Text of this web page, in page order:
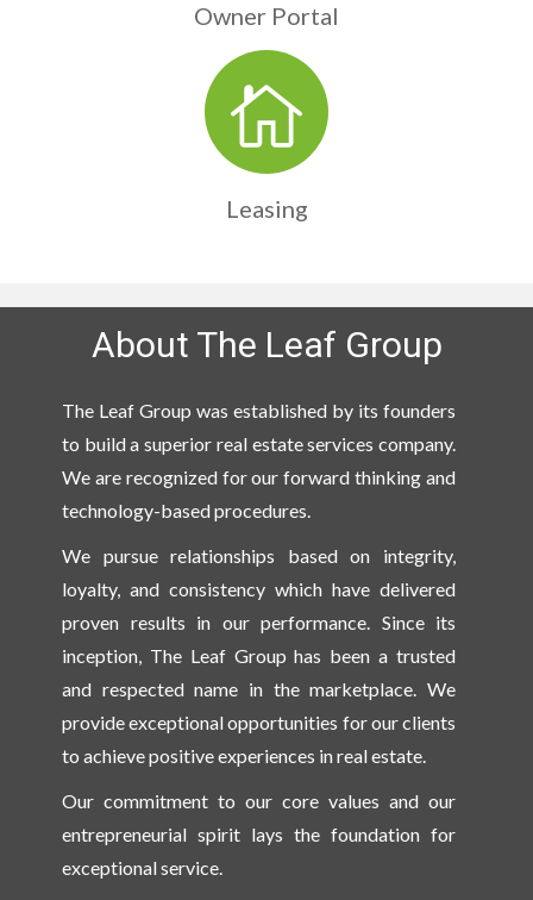
Owner Portal
Leasing
About The Leaf Group
The Leaf Group was established by its founders
to build a superior real estate services company.
We are recognized for our forward thinking and
technology-based procedures.
We pursue relationships based on integrity,
loyalty, and consistency which have delivered
proven results in our performance. Since its
inception, The Leaf Group has been a trusted
and respected name in the marketplace. We
provide exceptional opportunities for our clients
to achieve positive experiences in real estate.
Our commitment to our core values and our
entrepreneurial spirit lays the foundation for
exceptional service.